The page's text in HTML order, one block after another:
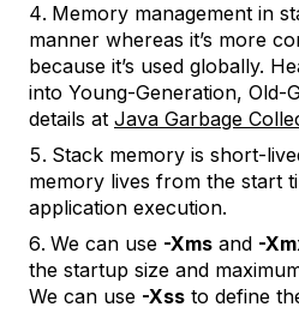
Memory management in
manner whereas it’s more
because it’s used globally.
into Young-Generation, Old-
details at Java Garbage
Stack memory is short-
memory lives from the start
application execution.
We can use -Xms and -
the startup size and
We can use -Xss to define